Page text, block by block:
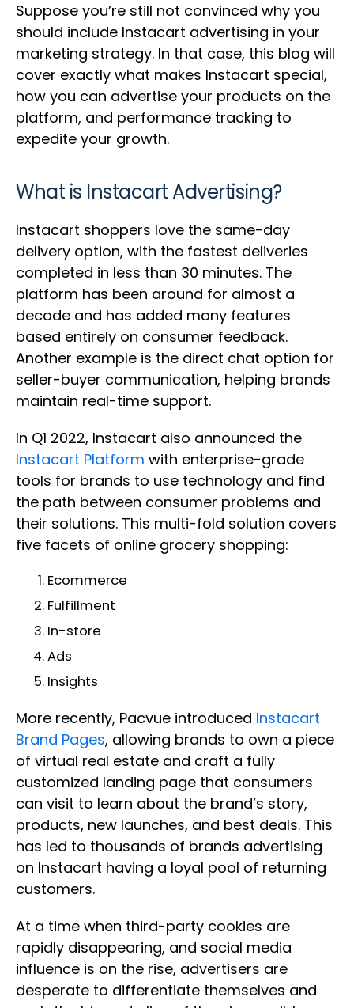
Suppose you’re still not convinced why you
should include Instacart advertising in your
marketing strategy. In that case, this blog will
cover exactly what makes Instacart special,
how you can advertise your products on the
platform, and performance tracking to
expedite your growth.
What is Instacart Advertising?
Instacart shoppers love the same-day
delivery option, with the fastest deliveries
completed in less than 30 minutes. The
platform has been around for almost a
decade and has added many features
based entirely on consumer feedback.
Another example is the direct chat option for
seller-buyer communication, helping brands
maintain real-time support.
In Q1 2022, Instacart also announced the
Instacart Platform with enterprise-grade
tools for brands to use technology and find
the path between consumer problems and
their solutions. This multi-fold solution covers
five facets of online grocery shopping:
Ecommerce
Fulfillment
In-store
Ads
Insights
More recently, Pacvue introduced Instacart
Brand Pages, allowing brands to own a piece
of virtual real estate and craft a fully
customized landing page that consumers
can visit to learn about the brand’s story,
products, new launches, and best deals. This
has led to thousands of brands advertising
on Instacart having a loyal pool of returning
customers.
At a time when third-party cookies are
rapidly disappearing, and social media
influence is on the rise, advertisers are
desperate to differentiate themselves and